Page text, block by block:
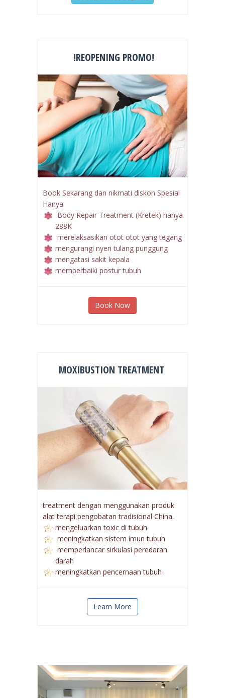
view us on instagram
Book Sekarang dan nikmati diskon Spesial
Hanya
Body Repair Treatment (Kretek) hanya
288K
merelaksasikan otot otot yang tegang
mengurangi nyeri tulang punggung
mengatasi sakit kepala
Book Now
treatment dengan menggunakan produk
alat terapi pengobatan tradisional China.
mengeluarkan toxic di tubuh
meningkatkan sistem imun tubuh
memperlancar sirkulasi peredaran
darah
Learn More